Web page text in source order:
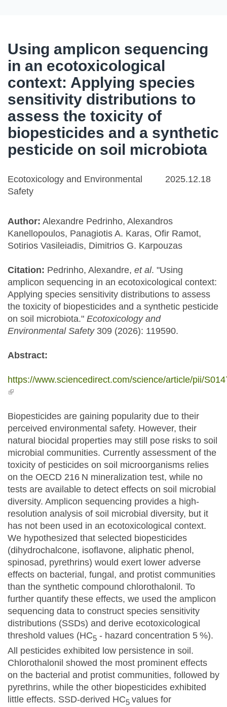
Using amplicon sequencing
in an ecotoxicological
context: Applying species
sensitivity distributions to
assess the toxicity of
biopesticides and a synthetic
pesticide on soil microbiota
Ecotoxicology and Environmental
Safety
2025.12.18
Author: Alexandre Pedrinho, Alexandros
Kanellopoulos, Panagiotis A. Karas, Ofir Ramot,
Sotirios Vasileiadis, Dimitrios G. Karpouzas
Citation: Pedrinho, Alexandre, et al. "Using
amplicon sequencing in an ecotoxicological context:
Applying species sensitivity distributions to assess
the toxicity of biopesticides and a synthetic pesticide
on soil microbiota." Ecotoxicology and
Environmental Safety 309 (2026): 119590.
Abstract:
https://www.sciencedirect.com/science/article/pii/
(link is external)
Biopesticides are gaining popularity due to their
perceived environmental safety. However, their
natural biocidal properties may still pose risks to soil
microbial communities. Currently assessment of the
toxicity of pesticides on soil microorganisms relies
on the OECD 216 N mineralization test, while no
tests are available to detect effects on soil microbial
diversity. Amplicon sequencing provides a high-
resolution analysis of soil microbial diversity, but it
has not been used in an ecotoxicological context.
We hypothesized that selected biopesticides
(dihydrochalcone, isoflavone, aliphatic phenol,
spinosad, pyrethrins) would exert lower adverse
effects on bacterial, fungal, and protist communities
than the synthetic compound chlorothalonil. To
further quantify these effects, we used the amplicon
sequencing data to construct species sensitivity
distributions (SSDs) and derive ecotoxicological
threshold values (HC5 - hazard concentration 5 %).
All pesticides exhibited low persistence in soil.
Chlorothalonil showed the most prominent effects
on the bacterial and protist communities, followed by
pyrethrins, while the other biopesticides exhibited
little effects. SSD-derived HC5 values for